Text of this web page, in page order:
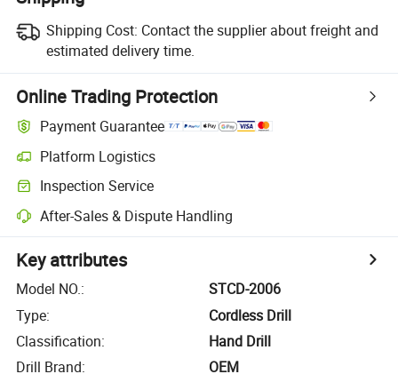
Shipping Cost: Contact the supplier about freight and
estimated delivery time.
Online Trading Protection
Payment Guarantee
Platform Logistics
Inspection Service
After-Sales & Dispute Handling
Key attributes
Model NO.:
STCD-2006
Type:
Cordless Drill
Classification:
Hand Drill
Drill Brand:
OEM